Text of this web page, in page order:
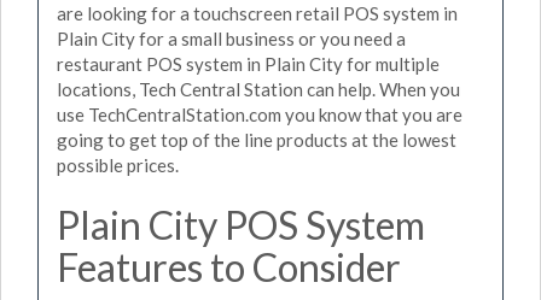
are looking for a touchscreen retail POS system in
Plain City for a small business or you need a
restaurant POS system in Plain City for multiple
locations, Tech Central Station can help. When you
use TechCentralStation.com you know that you are
going to get top of the line products at the lowest
possible prices.
Plain City POS System
Features to Consider